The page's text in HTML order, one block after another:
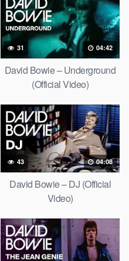
31 04:42
David Bowie – Underground
(Official Video)
43 04:08
David Bowie – DJ (Official
Video)